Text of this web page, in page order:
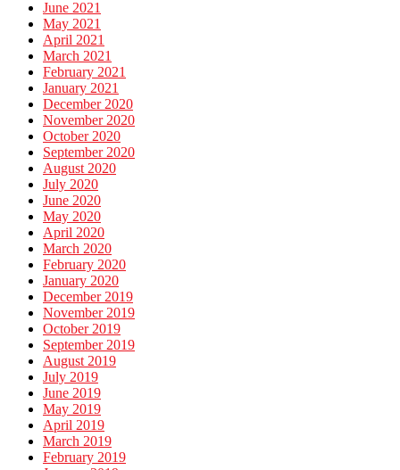
June 2021
May 2021
April 2021
March 2021
February 2021
January 2021
December 2020
November 2020
October 2020
September 2020
August 2020
July 2020
June 2020
May 2020
April 2020
March 2020
February 2020
January 2020
December 2019
November 2019
October 2019
September 2019
August 2019
July 2019
June 2019
May 2019
April 2019
March 2019
February 2019